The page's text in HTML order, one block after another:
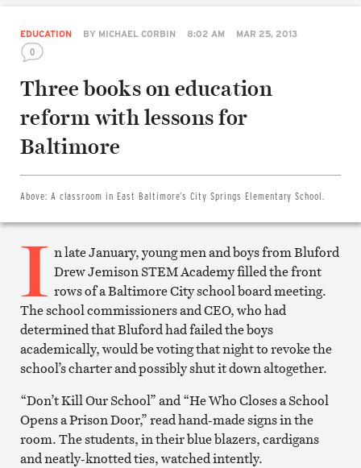
EDUCATION BY MICHAEL CORBIN 8:02 AM MAR 25, 2013
0
Three books on education
reform with lessons for
Baltimore
Above: A classroom in East Baltimore’s City Springs Elementary School.
Email
Print
article
I n late January, young men and boys from Bluford
Drew Jemison STEM Academy filled the front
rows of a Baltimore City school board meeting.
The school commissioners and CEO, who had
determined that Bluford had failed the boys
academically, would be voting that night to revoke the
school’s charter and possibly shut it down altogether.
“Don’t Kill Our School” and “He Who Closes a School
Opens a Prison Door,” read hand-made signs in the
room. The students, in their blue blazers, cardigans
and neatly-knotted ties, watched intently.